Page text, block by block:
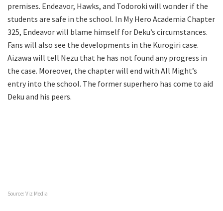
premises. Endeavor, Hawks, and Todoroki will wonder if the
students are safe in the school. In My Hero Academia Chapter
325, Endeavor will blame himself for Deku’s circumstances.
Fans will also see the developments in the Kurogiri case.
Aizawa will tell Nezu that he has not found any progress in
the case. Moreover, the chapter will end with All Might’s
entry into the school. The former superhero has come to aid
Deku and his peers.
Source: Viz Media